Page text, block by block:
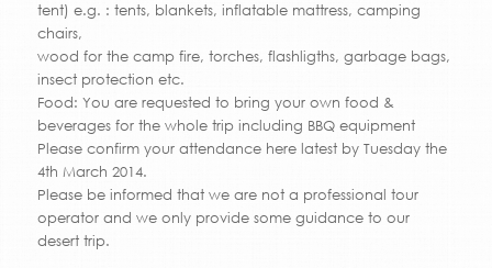
tent) e.g. : tents, blankets, inflatable mattress, camping
chairs,
wood for the camp fire, torches, flashligths, garbage bags,
insect protection etc.
Food: You are requested to bring your own food &
beverages for the whole trip including BBQ equipment
Please confirm your attendance here latest by Tuesday the
4th March 2014.
Please be informed that we are not a professional tour
operator and we only provide some guidance to our
desert trip.